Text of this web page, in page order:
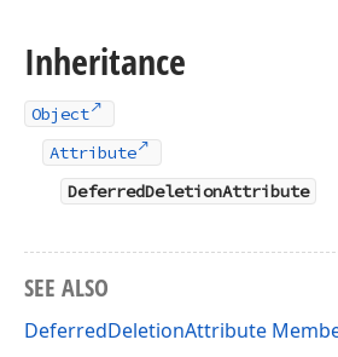
Inheritance
Object
Attribute
DeferredDeletionAttribute
SEE ALSO
DeferredDeletionAttribute